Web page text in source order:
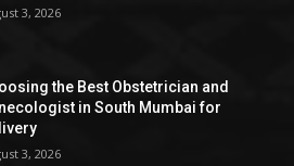
3, 2026
the Best Obstetrician and
in South Mumbai for
3, 2026